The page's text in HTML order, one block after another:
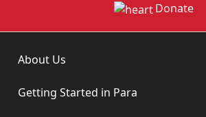
Donate
About Us
Getting Started in Para